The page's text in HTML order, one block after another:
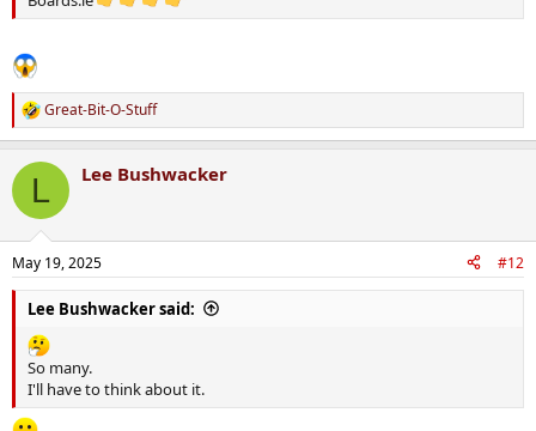
R
e
c
i
s
:
Great-Bit-O-Stuff
L Lee Bushwacker
May 19, 2025 #12
Lee Bushwacker said:
So many.
I'll have to think about it.